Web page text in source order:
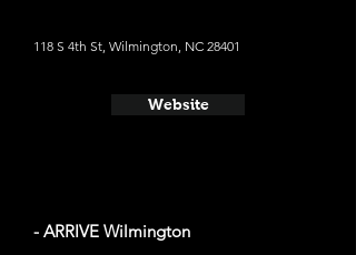
118 S 4th St, Wilmington, NC 28401
Website
- ARRIVE Wilmington